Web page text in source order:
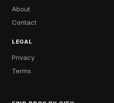
About
Contact
LEGAL
Privacy
Terms